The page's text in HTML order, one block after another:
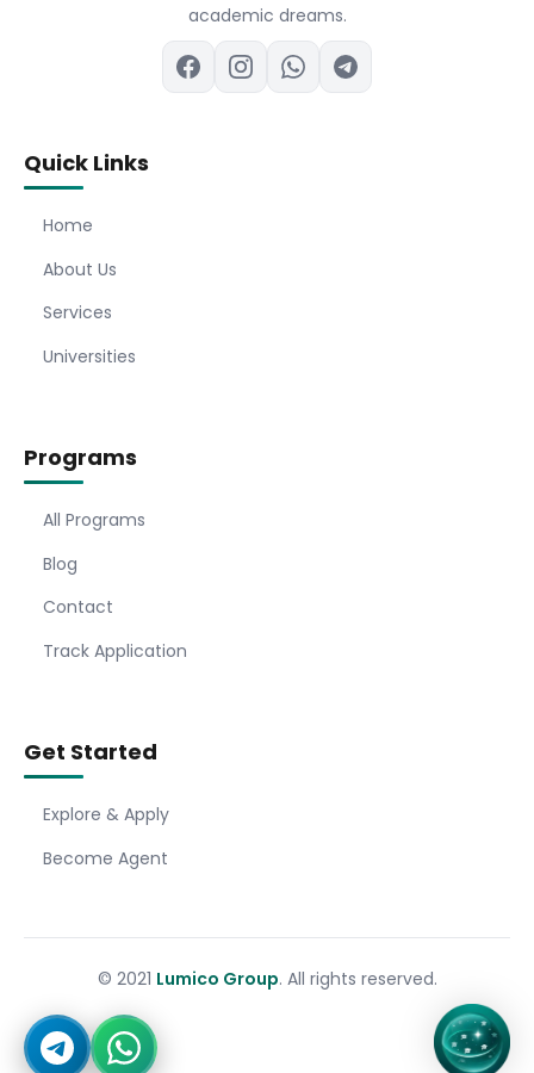
academic dreams.
Quick Links
Home
About Us
Services
Universities
Programs
All Programs
Blog
Contact
Track Application
Get Started
Explore & Apply
Become Agent
© 2021 Lumico Group. All rights reserved.